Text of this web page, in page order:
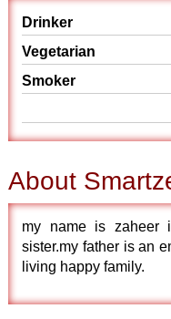
Drinker
Vegetarian
Smoker
About
my name is zaheer
sister.my father is an
living happy family.